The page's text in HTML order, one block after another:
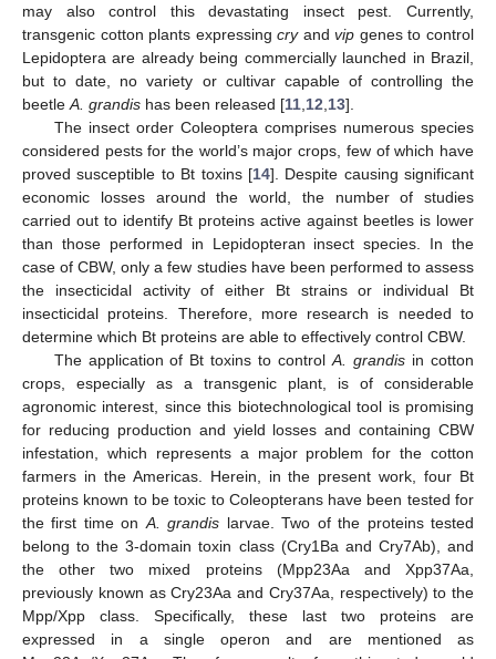
may also control this devastating insect pest. Currently,
transgenic cotton plants expressingcryandvip genes to control
Lepidoptera are already being commercially launched in Brazil,
but to date, no variety or cultivar capable of controlling the
beetleA. grandis has been released [11,12,13].
The insect order Coleoptera comprises numerous species
considered pests for the world’s major crops, few of which have
proved susceptible to Bt toxins [14]. Despite causing significant
economic losses around the world, the number of studies
carried out to identify Bt proteins active against beetles is lower
than those performed in Lepidopteran insect species. In the
case of CBW, only a few studies have been performed to assess
the insecticidal activity of either Bt strains or individual Bt
insecticidal proteins. Therefore, more research is needed to
determine which Bt proteins are able to effectively control CBW.
The application of Bt toxins to controlA. grandis in cotton
crops, especially as a transgenic plant, is of considerable
agronomic interest, since this biotechnological tool is promising
for reducing production and yield losses and containing CBW
infestation, which represents a major problem for the cotton
farmers in the Americas. Herein, in the present work, four Bt
proteins known to be toxic to Coleopterans have been tested for
the first time onA. grandis larvae. Two of the proteins tested
belong to the 3-domain toxin class (Cry1Ba and Cry7Ab), and
the other two mixed proteins (Mpp23Aa and Xpp37Aa,
previously known as Cry23Aa and Cry37Aa, respectively) to the
Mpp/Xpp class. Specifically, these last two proteins are
expressed in a single operon and are mentioned as